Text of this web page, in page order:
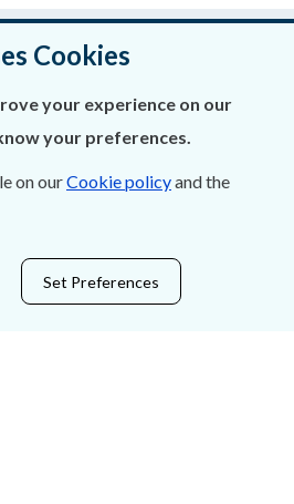
page helpful?
feedback
Cookies
your experience on our
your preferences.
on ourCookie policyand the
Set Preferences